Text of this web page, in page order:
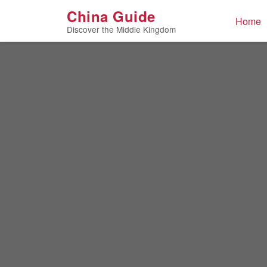
China Guide
Discover the Middle Kingdom
Home